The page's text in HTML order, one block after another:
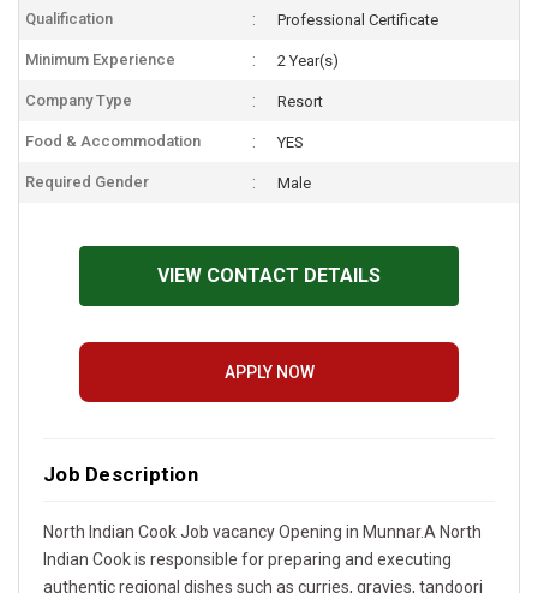
Qualification Professional Certificate
Minimum Experience 2 Year(s)
Company Type Resort
Food & Accommodation YES
Required Gender Male
VIEW CONTACT DETAILS
APPLY NOW
Job Description
North Indian Cook Job vacancy Opening in Munnar.A North
Indian Cook is responsible for preparing and executing
authentic regional dishes such as curries, gravies, tandoori